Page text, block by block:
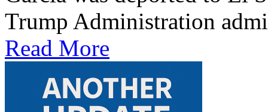
Trump Administration
Read More